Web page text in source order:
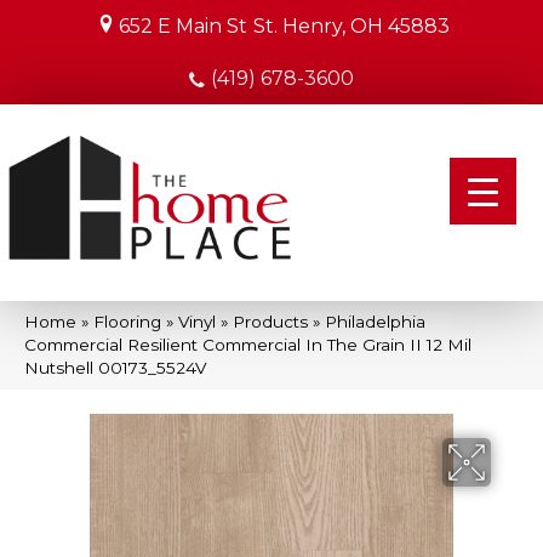
652 E Main St St. Henry, OH 45883
(419) 678-3600
Home » Flooring » Vinyl » Products » Philadelphia
Commercial Resilient Commercial In The Grain II 12 Mil
Nutshell 00173_5524V